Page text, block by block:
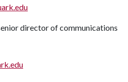
director of communications